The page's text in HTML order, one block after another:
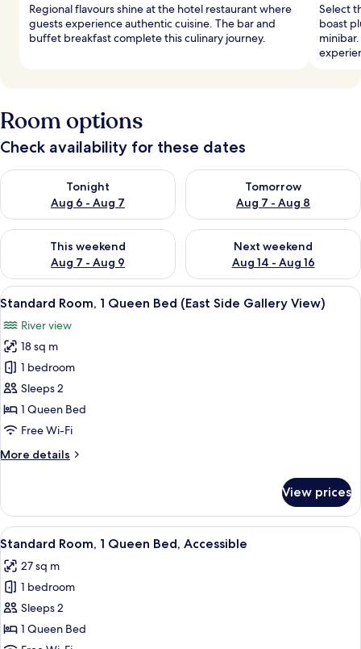
Regional flavours shine at the hotel restaurant where
guests experience authentic cuisine. The bar and
buffet breakfast complete this culinary journey.
Select
boast
Room options
Check availability for these dates
Tonight
Aug 6 - Aug 7
Check availability for tonight Aug 6 - Aug 7
Tomorrow
Aug 7 - Aug 8
Check availability for
This weekend
Aug 7 - Aug 9
Check availability for this weekend Aug 7 - Aug 9
Next weekend
Aug 14 - Aug 16
Check availability for next
View
all
photos
for
Standard
Room,
1
Queen
(East
View)
A modern hotel room with a large
8
Standard Room, 1 Queen Bed (East Side Gallery View)
River view
18 sq m
1 bedroom
Sleeps 2
1 Queen Bed
Free Wi-Fi
More details
More
Room,
Queen
(East
Side
View)
View prices
View
all
photos
for
Standard
Room,
A modern bathroom with a shower,
4
Standard Room, 1 Queen Bed, Accessible
27 sq m
1 bedroom
Sleeps 2
1 Queen Bed